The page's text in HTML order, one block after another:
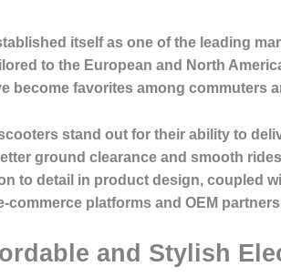
itself as one of the leading
to the European and North
become favorites among commuters
stand out for their ability to
ground clearance and smooth
to detail in product design, coupled
commerce platforms and OEM
and Stylish